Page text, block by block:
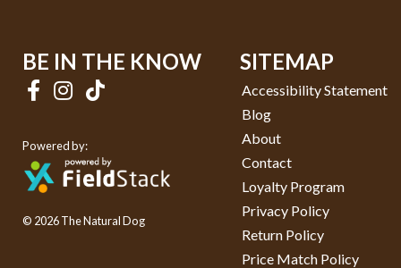
BE IN THE KNOW
Powered by:
© 2026 The Natural Dog
SITEMAP
Accessibility Statement
Blog
About
Contact
Loyalty Program
Privacy Policy
Return Policy
Price Match Policy